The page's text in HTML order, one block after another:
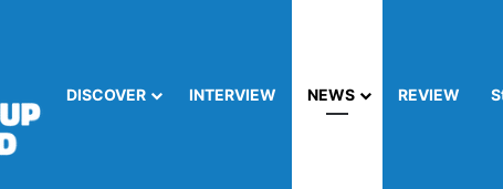
DISCOVER INTERVIEW NEWS REVIEW